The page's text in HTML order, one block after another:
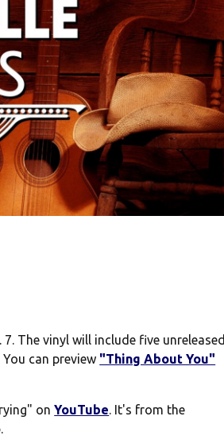
7. The vinyl will include five unreleased
can preview "Thing About You"
onYouTube. It's from the
.